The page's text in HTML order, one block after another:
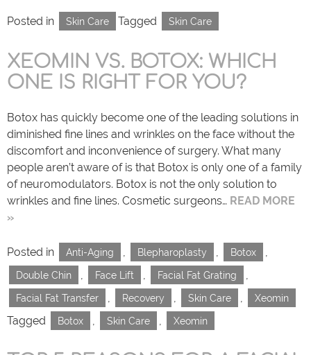
Posted in Skin Care Tagged Skin Care
XEOMIN VS. BOTOX: WHICH
ONE IS RIGHT FOR YOU?
Botox has quickly become one of the leading solutions in
diminished fine lines and wrinkles on the face without the
discomfort and inconvenience of surgery. What many
people aren’t aware of is that Botox is only one of a family
of neuromodulators. Botox is not the only solution to
wrinkles and fine lines. Cosmetic surgeons… READ MORE
»
Posted in Anti-Aging , Blepharoplasty , Botox ,
Double Chin , Face Lift , Facial Fat Grating ,
Facial Fat Transfer , Recovery , Skin Care , Xeomin
Tagged Botox , Skin Care , Xeomin